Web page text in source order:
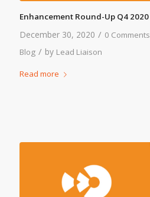
Enhancement Round-Up Q4 2020
December 30, 2020 / 0 Comments
Blog / by Lead Liaison
Read more